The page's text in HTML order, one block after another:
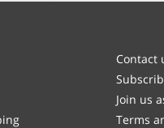
Contact
Join us
Terms